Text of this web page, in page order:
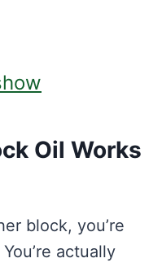
Oil Works
block, you’re
actually